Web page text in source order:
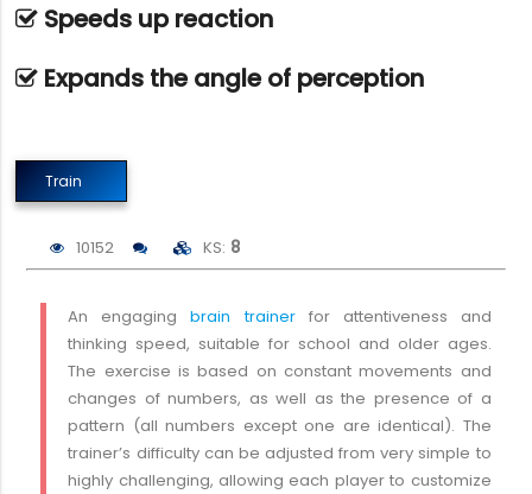
Speeds up reaction
Expands the angle of perception
Train
10152 KS: 8
An engagingbrain trainerfor attentiveness and
thinking speed, suitable for school and older ages.
The exercise is based on constant movements and
changes of numbers, as well as the presence of a
pattern (all numbers except one are identical). The
trainer’s difficulty can be adjusted from very simple to
highly challenging, allowing each player to customize